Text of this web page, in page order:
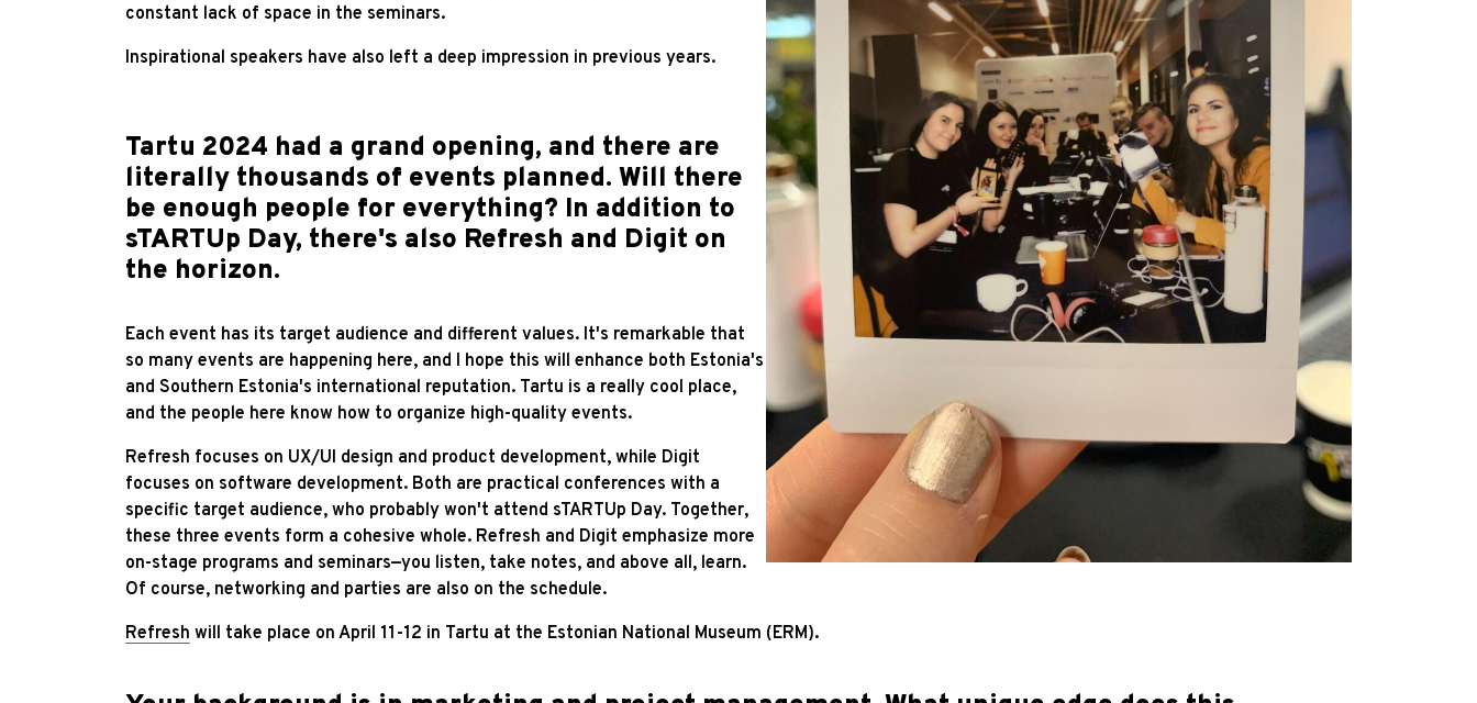
constant lack of space in the seminars.
Inspirational speakers have also left a deep impression in previous years.
Tartu 2024 had a grand opening, and there are
literally thousands of events planned. Will there
be enough people for everything? In addition to
sTARTUp Day, there's also Refresh and Digit on
the horizon.
Each event has its target audience and different values. It's remarkable that
so many events are happening here, and I hope this will enhance both Estonia's
and Southern Estonia's international reputation. Tartu is a really cool place,
and the people here know how to organize high-quality events.
Refresh focuses on UX/UI design and product development, while Digit
focuses on software development. Both are practical conferences with a
specific target audience, who probably won't attend sTARTUp Day. Together,
these three events form a cohesive whole. Refresh and Digit emphasize more
on-stage programs and seminars—you listen, take notes, and above all, learn.
Of course, networking and parties are also on the schedule.
Refresh will take place on April 11-12 in Tartu at the Estonian National Museum (ERM).